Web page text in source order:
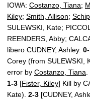
IOWA: Costanzo, Tiana;
Kiley; Smith, Allison;
SULEWSKI, Kate;
REENDERS, Abby;
libero CUDNEY, Ashley.
Corey (from SULEWSKI,
error by Costanzo, Tiana
1-3 [Fister, Kiley] Kill by
Kate). 2-3 [CUDNEY,